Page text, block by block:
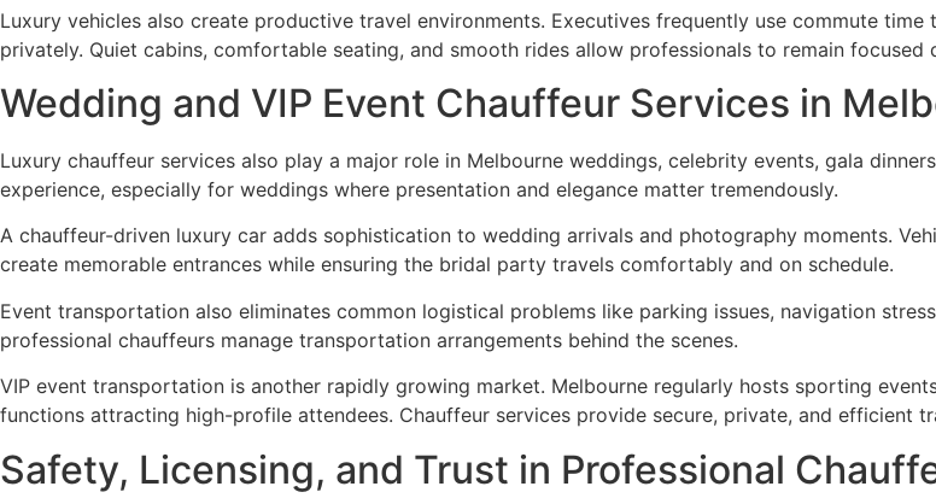
Luxury vehicles also create productive travel environments. Executives frequently use commute
privately. Quiet cabins, comfortable seating, and smooth rides allow professionals to remain focused
Wedding and VIP Event Chauffeur Services in
Luxury chauffeur services also play a major role in Melbourne weddings, celebrity events, gala
experience, especially for weddings where presentation and elegance matter tremendously.
A chauffeur-driven luxury car adds sophistication to wedding arrivals and photography moments.
create memorable entrances while ensuring the bridal party travels comfortably and on schedule.
Event transportation also eliminates common logistical problems like parking issues, navigation
professional chauffeurs manage transportation arrangements behind the scenes.
VIP event transportation is another rapidly growing market. Melbourne regularly hosts sporting
functions attracting high-profile attendees. Chauffeur services provide secure, private, and efficient
Safety, Licensing, and Trust in Professional